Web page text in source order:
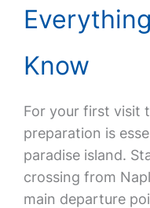
Know
For your first visit
preparation is
paradise island.
crossing from
main departure